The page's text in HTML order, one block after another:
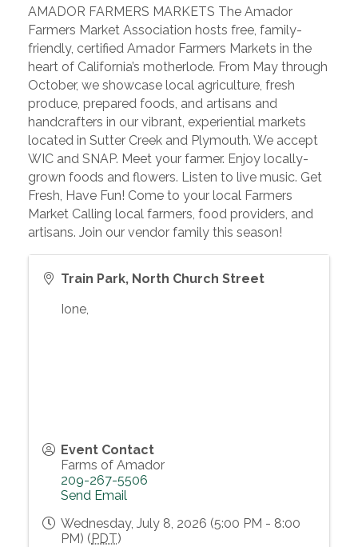
AMADOR FARMERS MARKETS The Amador
Farmers Market Association hosts free, family-
friendly, certified Amador Farmers Markets in the
heart of California’s motherlode. From May through
October, we showcase local agriculture, fresh
produce, prepared foods, and artisans and
handcrafters in our vibrant, experiential markets
located in Sutter Creek and Plymouth. We accept
WIC and SNAP. Meet your farmer. Enjoy locally-
grown foods and flowers. Listen to live music. Get
Fresh, Have Fun! Come to your local Farmers
Market Calling local farmers, food providers, and
artisans. Join our vendor family this season!
Train Park, North Church Street
Ione,
Event Contact
Farms of Amador
209-267-5506
Send Email
Wednesday, July 8, 2026 (5:00 PM - 8:00
PM) ( PDT)